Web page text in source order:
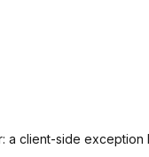
a client-side exception